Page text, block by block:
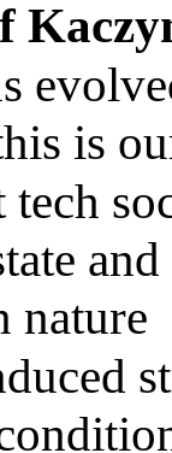
is
tech
nature